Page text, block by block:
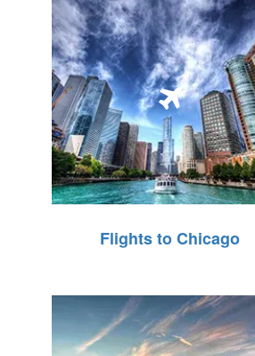
Flights to Chicago